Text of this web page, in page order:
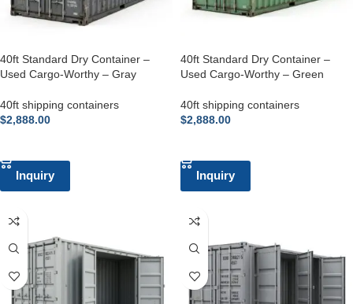
40ft Standard Dry Container –
Used Cargo-Worthy – Gray
40ft shipping containers
$2,888.00
Inquiry
40ft Standard Dry Container –
Used Cargo-Worthy – Green
40ft shipping containers
$2,888.00
Inquiry